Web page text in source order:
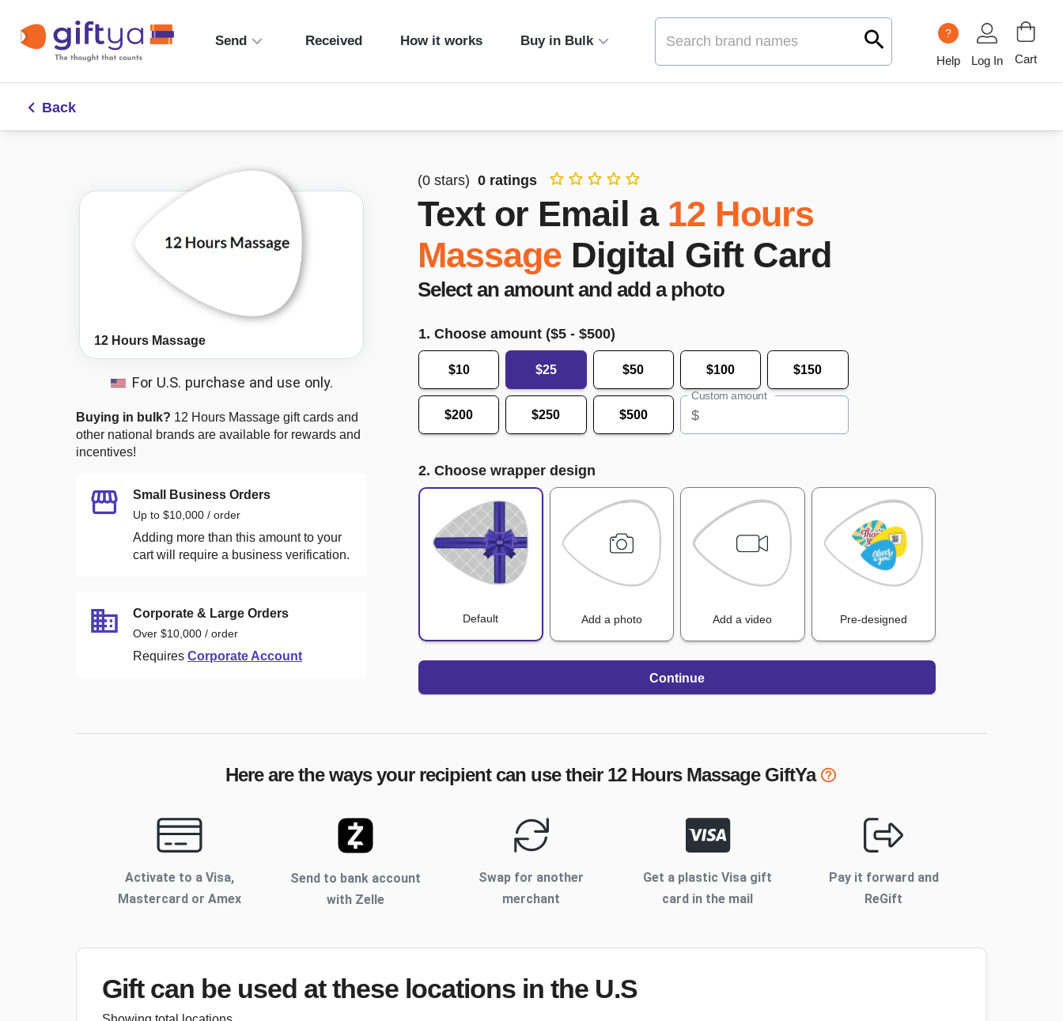
Send Received How it works Buy in Bulk
?
Help Log In Cart
Back
12 Hours Massage
For U.S. purchase and use only.
Buying in bulk? 12 Hours Massage gift cards and
other national brands are available for rewards and
incentives!
Small Business Orders
Up to $10,000 / order
Adding more than this amount to your
cart will require a business verification.
Corporate & Large Orders
Over $10,000 / order
Requires Corporate Account
(0 stars) 0 ratings
Text or Email a 12 Hours
Massage Digital Gift Card
Select an amount and add a photo
1. Choose amount ($5 - $500)
$10 $25 $50 $100 $150
$200 $250 $500
Custom amount
$
2. Choose wrapper design
Default Add a photo Add a video Pre-designed
Continue
Here are the ways your recipient can use their 12 Hours MassageGiftYa
Activate to a Visa,
Mastercard or Amex
Send to bank account
with Zelle
Swap for another
merchant
Get a plastic Visa gift
card in the mail
Pay it forward and
ReGift
Gift can be used at these locations in the U.S